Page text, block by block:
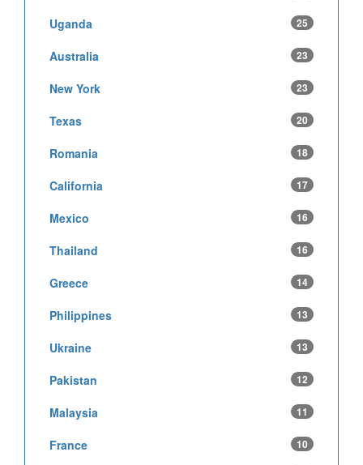
Uganda 25
Australia 23
New York 23
Texas 20
Romania 18
California 17
Mexico 16
Thailand 16
Greece 14
Philippines 13
Ukraine 13
Pakistan 12
Malaysia 11
France 10